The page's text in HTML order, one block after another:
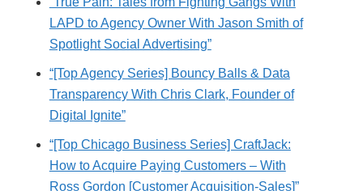
LAPD to Agency Owner With Jason Smith of
Spotlight Social Advertising”
“[Top Agency Series] Bouncy Balls & Data
Transparency With Chris Clark, Founder of
Digital Ignite”
“[Top Chicago Business Series] CraftJack:
How to Acquire Paying Customers – With
Ross Gordon [Customer Acquisition-Sales]”